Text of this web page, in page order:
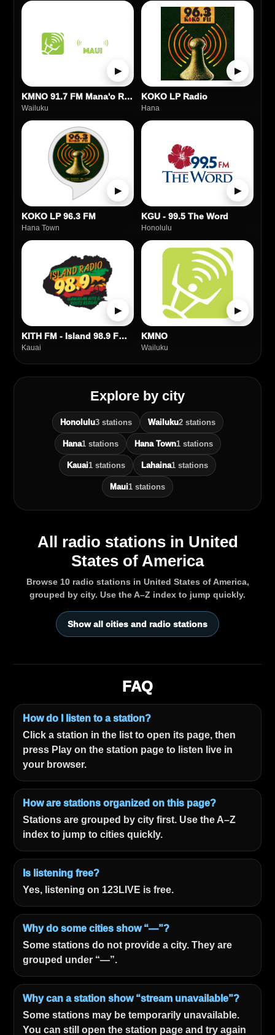
▶
KMNO 91.7 FM Mana'o Radio Maui
Wailuku
▶
KOKO LP Radio
Hana
▶
KOKO LP 96.3 FM
Hana Town
▶
KGU - 99.5 The Word
Honolulu
▶
KITH FM - Island 98.9 FM Kauai
Kauai
▶
KMNO
Wailuku
Explore by city
Honolulu3 stations Wailuku2 stations
Hana1 stations Hana Town1 stations
Kauai1 stations Lahaina1 stations
Maui1 stations
All radio stations in United
States of America
Browse 10 radio stations in United States of America,
grouped by city. Use the A–Z index to jump quickly.
Show all cities and radio stations
FAQ
How do I listen to a station?
Click a station in the list to open its page, then
press Play on the station page to listen live in
your browser.
How are stations organized on this page?
Stations are grouped by city first. Use the A–Z
index to jump to cities quickly.
Is listening free?
Yes, listening on 123LIVE is free.
Why do some cities show “—”?
Some stations do not provide a city. They are
grouped under “—”.
Why can a station show “stream unavailable”?
Some stations may be temporarily unavailable.
You can still open the station page and try again